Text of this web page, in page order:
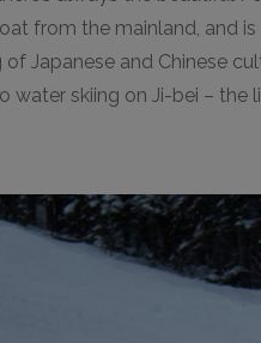
from the mainland, and
of Japanese and Chinese
water skiing on Ji-bei – the